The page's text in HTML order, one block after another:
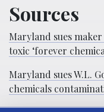
Sources
Maryland sues
toxic ‘forever
Maryland sues W.L.
chemicals